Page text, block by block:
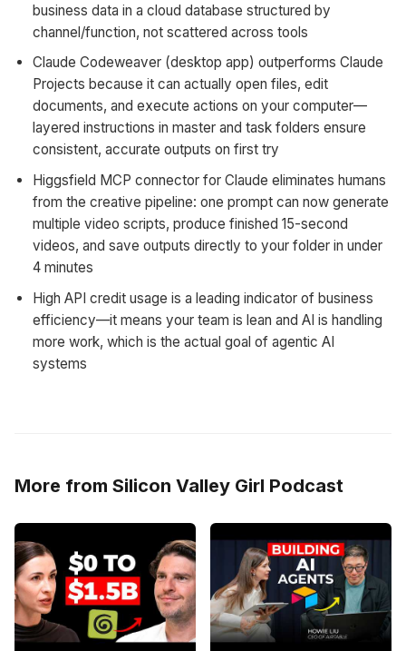
business data in a cloud database structured by
channel/function, not scattered across tools
Claude Codeweaver (desktop app) outperforms Claude
Projects because it can actually open files, edit
documents, and execute actions on your computer—
layered instructions in master and task folders ensure
consistent, accurate outputs on first try
Higgsfield MCP connector for Claude eliminates humans
from the creative pipeline: one prompt can now generate
multiple video scripts, produce finished 15-second
videos, and save outputs directly to your folder in under
4 minutes
High API credit usage is a leading indicator of business
efficiency—it means your team is lean and AI is handling
more work, which is the actual goal of agentic AI
systems
More from Silicon Valley Girl Podcast